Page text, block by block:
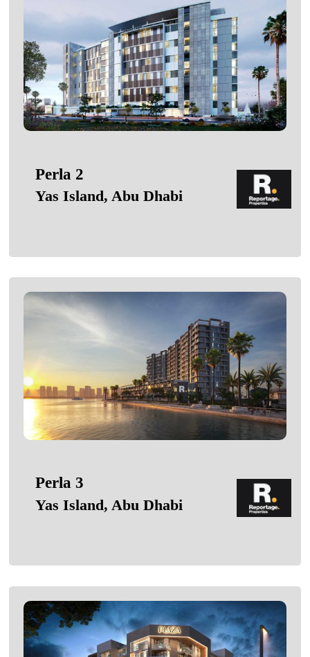
Perla 2
Yas Island, Abu Dhabi
Perla 3
Yas Island, Abu Dhabi